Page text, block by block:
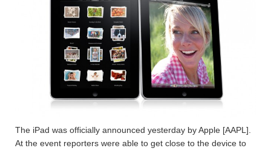
The iPad was officially announced yesterday by Apple [AAPL].
At the event reporters were able to get close to the device to